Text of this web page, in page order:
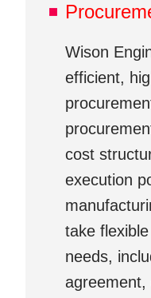
Wison
efficient,
cost
execution
take
needs,
agreement,